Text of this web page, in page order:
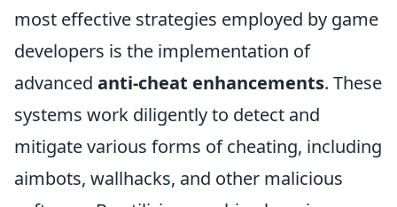
most effective strategies employed by game
developers is the implementation of
advanced anti-cheat enhancements. These
systems work diligently to detect and
mitigate various forms of cheating, including
aimbots, wallhacks, and other malicious